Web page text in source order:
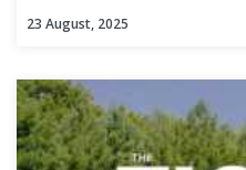
23 August, 2025